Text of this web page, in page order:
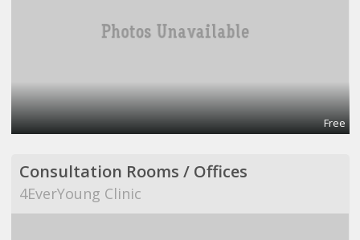
Free
Consultation Rooms / Offices
4EverYoung Clinic